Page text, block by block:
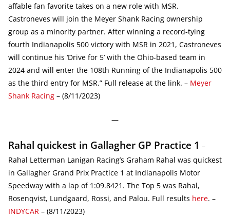
affable fan favorite takes on a new role with MSR.
Castroneves will join the Meyer Shank Racing ownership
group as a minority partner. After winning a record-tying
fourth Indianapolis 500 victory with MSR in 2021, Castroneves
will continue his ‘Drive for 5’ with the Ohio-based team in
2024 and will enter the 108th Running of the Indianapolis 500
as the third entry for MSR.” Full release at the link. – Meyer
Shank Racing – (8/11/2023)
—
Rahal quickest in Gallagher GP Practice 1 –
Rahal Letterman Lanigan Racing’s Graham Rahal was quickest
in Gallagher Grand Prix Practice 1 at Indianapolis Motor
Speedway with a lap of 1:09.8421. The Top 5 was Rahal,
Rosenqvist, Lundgaard, Rossi, and Palou. Full results here. –
INDYCAR – (8/11/2023)